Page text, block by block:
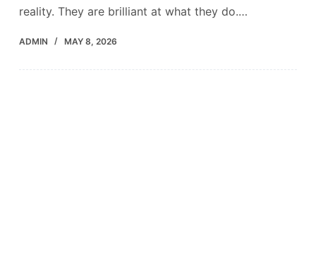
reality. They are brilliant at what they do.…
ADMIN MAY 8, 2026